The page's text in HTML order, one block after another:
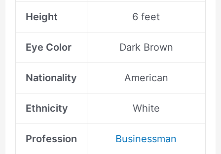
Height 6 feet
Eye Color Dark Brown
Nationality American
Ethnicity White
Profession Businessman